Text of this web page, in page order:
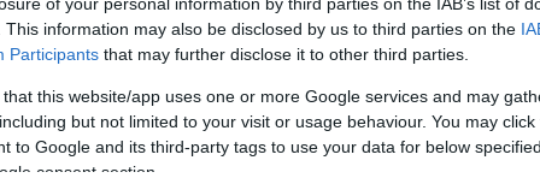
This information may also be disclosed by us to third parties on the
Participants that may further disclose it to other third parties.
that this website/app uses one or more Google services and may
but not limited to your visit or usage behaviour. You may
to Google and its third-party tags to use your data for below
consent section.
in our
. Some tests may be newly
time with scientific evidence, some dogs may not yet fully